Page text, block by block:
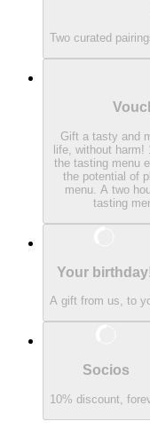
Two curated
Gift a tasty and
life, without harm! 12 months
the tasting menu experience. The
the potential of
menu. A two
tasting
Your
A gift from us, to
Socios
10% discount,